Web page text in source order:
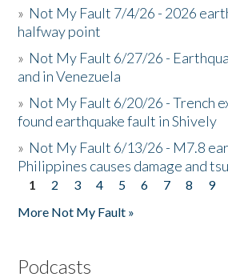
» Not My Fault 7/4/26 - 2026
halfway point
» Not My Fault 6/27/26 -
and in Venezuela
» Not My Fault 6/20/26 - Trench
found earthquake fault in Shively
» Not My Fault 6/13/26 - M7.8
Philippines causes damage and
Pages
1 2 3 4 5 6 7 8 9
More Not My Fault »
Podcasts